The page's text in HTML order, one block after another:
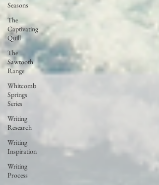
Seasons
The
Captivating
Quill
The
Sawtooth
Range
Whitcomb
Springs
Series
Writing
Research
Writing
Inspiration
Writing
Process